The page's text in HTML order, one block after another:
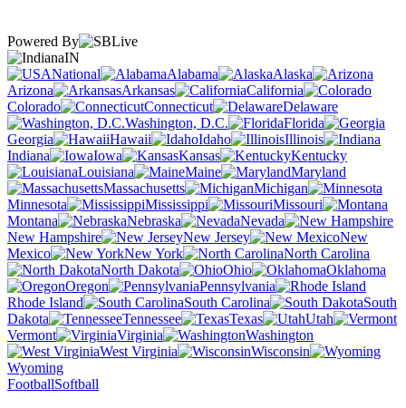
Powered By
IN
National
Alabama
Alaska
Arizona
Arkansas
California
Colorado
Connecticut
Delaware
Washington, D.C.
Florida
Georgia
Hawaii Idaho
Illinois
Indiana
Iowa Kansas
Kentucky
Louisiana
Maine
Maryland
Massachusetts
Michigan
Minnesota
Mississippi
Missouri
Montana
Nebraska
Nevada
New Hampshire
New Jersey
New
Mexico
New York
North Carolina
North Dakota
Ohio
Oklahoma
Oregon
Pennsylvania
Rhode Island
South Carolina
South
Dakota
Tennessee Texas
Utah
Vermont
Virginia
Washington
West Virginia
Wisconsin
Wyoming
FootballSoftball